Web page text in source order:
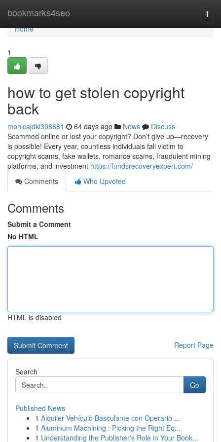
bookmarks4seo
Home
Home
1
how to get stolen copyright
back
monicajdki308881 64 days ago News
Discuss
Scammed online or lost your copyright? Don’t give up—recovery
is possible! Every year, countless individuals fall victim to
copyright scams, fake wallets, romance scams, fraudulent mining
platforms, and investment https://fundsrecoveryexpert.com/
Comments
Who Upvoted
Comments
Submit a Comment
No HTML
HTML is disabled
Report Page
Search
Go
Published News
1 Alquiler Vehículo Basculante con Operario ...
1 Aluminum Machining : Picking the Right Eq...
1 Understanding the Publisher's Role in Your Book...